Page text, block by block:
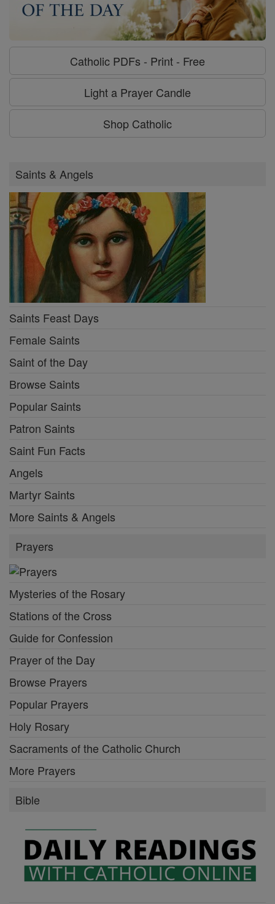
Catholic PDFs - Print - Free
Light a Prayer Candle
Shop Catholic
Saints & Angels
Saints Feast Days
Female Saints
Saint of the Day
Browse Saints
Popular Saints
Patron Saints
Saint Fun Facts
Angels
Martyr Saints
More Saints & Angels
Prayers
Mysteries of the Rosary
Stations of the Cross
Guide for Confession
Prayer of the Day
Browse Prayers
Popular Prayers
Holy Rosary
Sacraments of the Catholic Church
More Prayers
Bible